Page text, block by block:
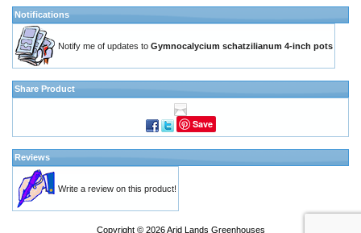
Notifications
Notify me of updates to Gymnocalycium schatzilianum 4-inch pots
Share Product
Save
Reviews
Write a review on this product!
Copyright © 2026Arid Lands Greenhouses